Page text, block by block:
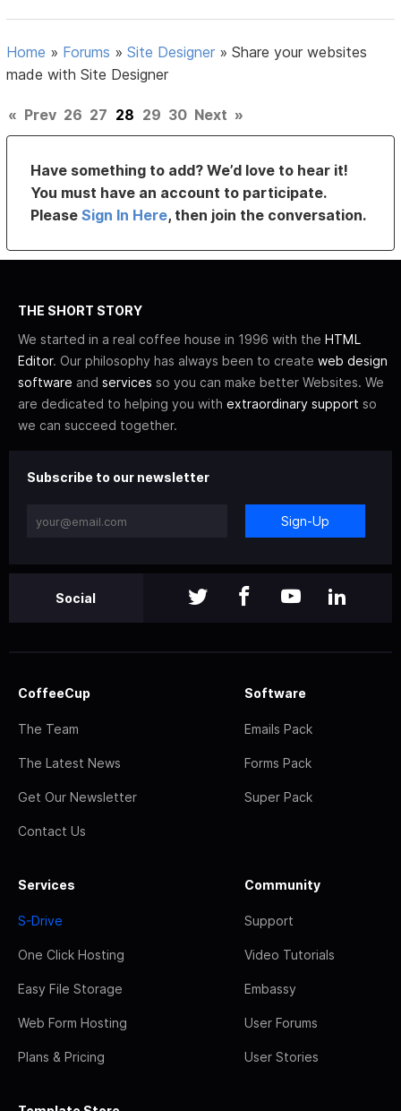
Home » Forums »Site Designer »Share your websites
made with Site Designer
« Prev 26 27 28 29 30 Next »
Have something to add? We’d love to hear it!
You must have an account to participate.
PleaseSign In Here, then join the conversation.
THE SHORT STORY
We started in a real coffee house in 1996 with the HTML
Editor. Our philosophy has always been to create web design
software and services so you can make better Websites. We
are dedicated to helping you with extraordinary support so
we can succeed together.
Subscribe to our newsletter
Sign-Up
Social
CoffeeCup
The Team
The Latest News
Get Our Newsletter
Contact Us
Software
Emails Pack
Forms Pack
Super Pack
Services
S-Drive
One Click Hosting
Easy File Storage
Web Form Hosting
Plans & Pricing
Community
Support
Video Tutorials
Embassy
User Forums
User Stories